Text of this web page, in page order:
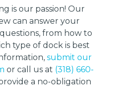
is our passion! Our
can answer your
from how to
type of dock is best
submit our
or call us at (318) 660-
a no-obligation